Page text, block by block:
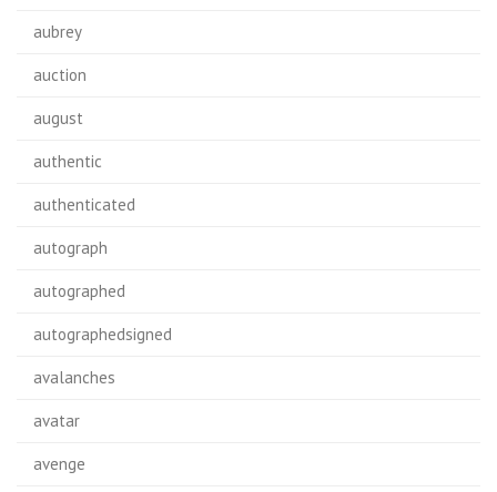
aubrey
auction
august
authentic
authenticated
autograph
autographed
autographedsigned
avalanches
avatar
avenge